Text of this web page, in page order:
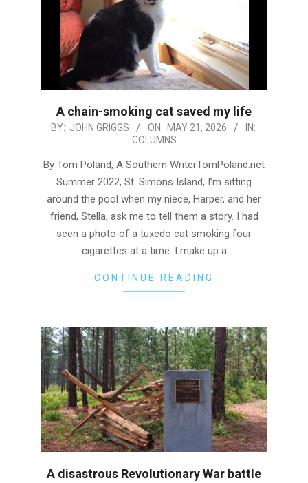
A chain-smoking cat saved my life
2026-
21
BY: JOHN GRIGGS ON: MAY 21, 2026
IN:
COLUMNS
By Tom Poland, A Southern WriterTomPoland.net
Summer 2022, St. Simons Island, I’m sitting
around the pool when my niece, Harper, and her
friend, Stella, ask me to tell them a story. I had
seen a photo of a tuxedo cat smoking four
cigarettes at a time. I make up a
CONTINUE READING
A disastrous Revolutionary War battle